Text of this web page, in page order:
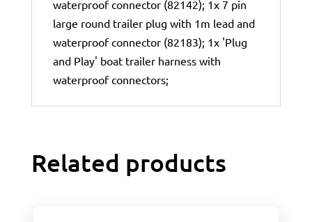
waterproof connector (82142); 1x 7 pin
large round trailer plug with 1m lead and
waterproof connector (82183); 1x 'Plug
and Play' boat trailer harness with
waterproof connectors;
Related products